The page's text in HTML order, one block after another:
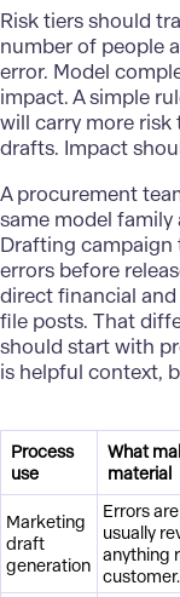
Risk tiers should
number of people
error. Model
impact. A simple
will carry more risk
drafts. Impact
A procurement
same model
Drafting campaign
errors before
direct financial
file posts. That
should start with
is helpful context,
Process
use
What
material
Marketing
draft
generation
Errors
usually
anything
customer.